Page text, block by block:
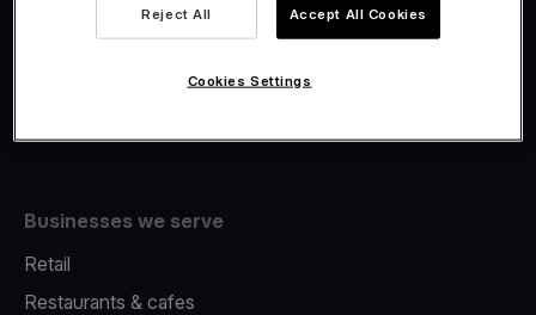
Fiscalisation
Businesses we serve
Retail
Restaurants & cafes
Reject All Accept All Cookies
Cookies Settings